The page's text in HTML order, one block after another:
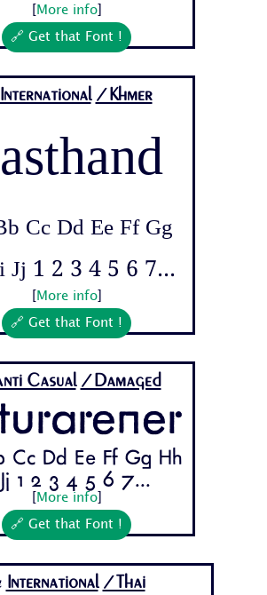
More info]
🔗 Get that Font !
International /Khmer
Cc Dd Ee Ff Gg
Jj 1 2 3 4 5 6 7...
More info]
🔗 Get that Font !
Casual /Damaged
Cc Dd Ee Ff Gg Hh
1 2 3 4 5 6 7...
More info]
🔗 Get that Font !
International /Thai